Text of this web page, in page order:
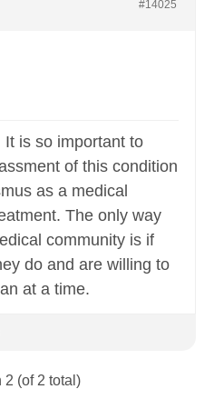
#14025
It is so important to
of this condition
as a medical
The only way
community is if
do and are willing to
at a time.
2 (of 2 total)